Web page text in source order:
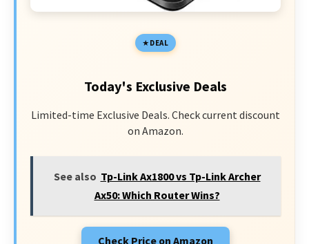
DEAL
Today's Exclusive Deals
Limited-time Exclusive Deals. Check current discount
on Amazon.
See also Tp-Link Ax1800 vs Tp-Link Archer
Ax50: Which Router Wins?
Check Price on Amazon